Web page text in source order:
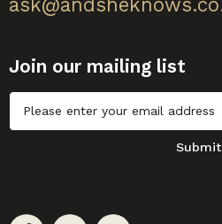
Join our mailing list
Untitled
Submit